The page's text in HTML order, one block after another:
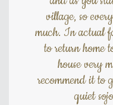
village, so
much. In actual
to return home
house very
recommend it to
quiet